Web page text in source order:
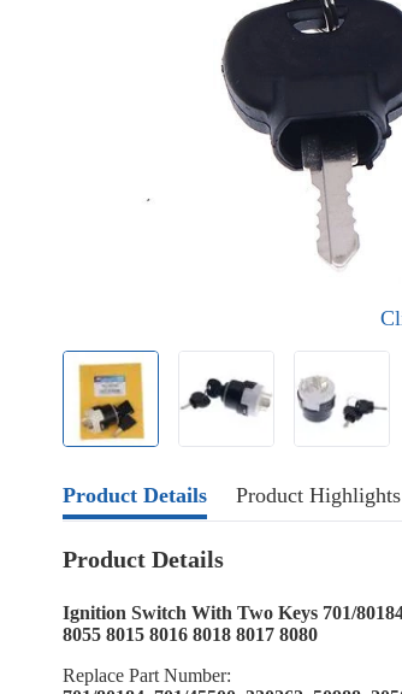
Product Details Product Highlights
Product Details
Ignition Switch With Two Keys 701/
8055 8015 8016 8018 8017 8080
Replace Part Number: